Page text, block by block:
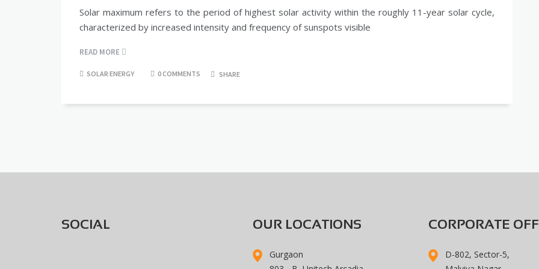
Solar maximum refers to the period of highest solar activity within the roughly 11-year solar cycle,
characterized by increased intensity and frequency of sunspots visible
READ MORE
SOLAR ENERGY 0 COMMENTS SHARE
SOCIAL OUR LOCATIONS
Gurgaon
CORPORATE
D-802, Sector-5,